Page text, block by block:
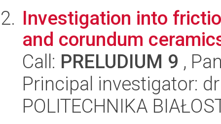
Investigation into
and corundum
Call: PRELUDIUM 9 ,
Principal investigator:
POLITECHNIKA